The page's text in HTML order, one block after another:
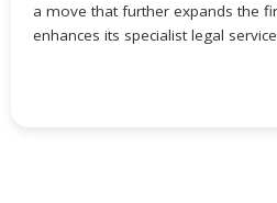
a move that further expands the
enhances its specialist legal